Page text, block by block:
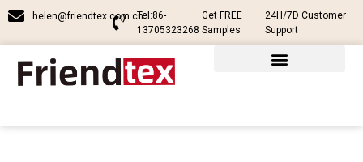
helen@friendtex.com.cnTel:86-
13705323268
Get FREE
Samples
24H/7D Customer
Support